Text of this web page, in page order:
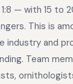
— with 15 to
This is
industry and
Team